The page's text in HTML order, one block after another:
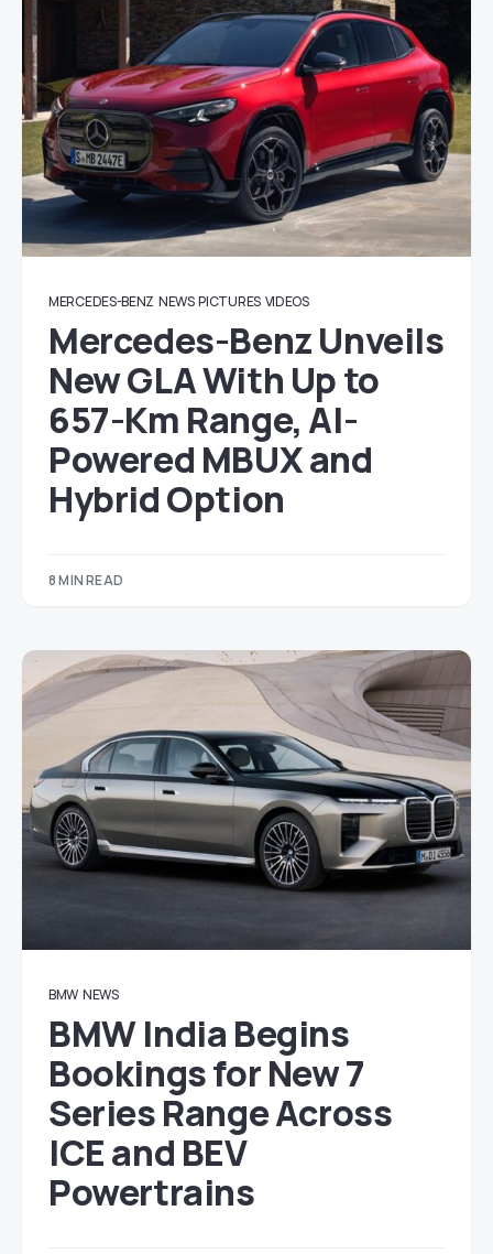
MERCEDES-BENZ NEWS PICTURES VIDEOS
Mercedes-Benz Unveils
New GLA With Up to
657-Km Range, AI-
Powered MBUX and
Hybrid Option
8 MIN READ
BMW NEWS
BMW India Begins
Bookings for New 7
Series Range Across
ICE and BEV
Powertrains